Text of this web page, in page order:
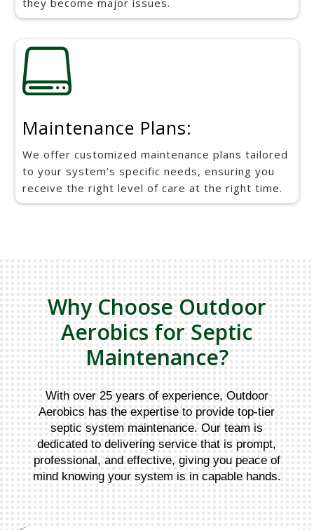

Maintenance Plans:
We offer customized maintenance plans tailored
to your system’s specific needs, ensuring you
receive the right level of care at the right time.
Why Choose Outdoor
Aerobics for Septic
Maintenance?
With over 25 years of experience, Outdoor
Aerobics has the expertise to provide top-tier
septic system maintenance. Our team is
dedicated to delivering service that is prompt,
professional, and effective, giving you peace of
mind knowing your system is in capable hands.